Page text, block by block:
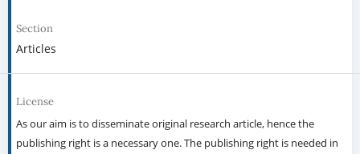
Section
Articles
License
As our aim is to disseminate original research article, hence the
publishing right is a necessary one. The publishing right is needed in